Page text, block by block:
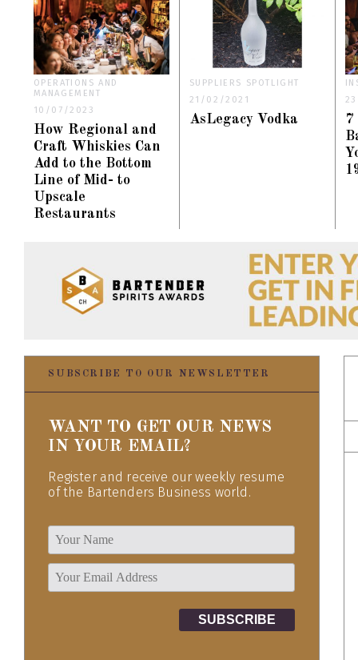
OPERATIONS AND
MANAGEMENT
10/07/2023
How Regional and
Craft Whiskies Can
Add to the Bottom
Line of Mid- to
Upscale
Restaurants
SUPPLIERS SPOTLIGHT
21/02/2021
AsLegacy Vodka
7
SUBSCRIBE TO OUR NEWSLETTER
WANT TO GET OUR NEWS
IN YOUR EMAIL?
Register and receive our weekly resume
of the Bartenders Business world.